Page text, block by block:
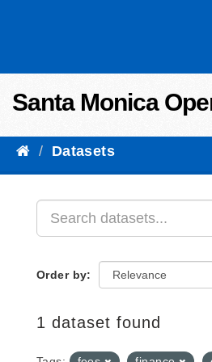
Santa Monica
Datasets
Order by
1 dataset found